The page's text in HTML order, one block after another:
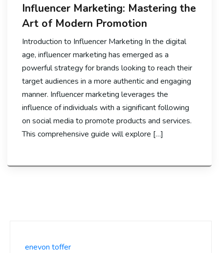
Influencer Marketing: Mastering the
Art of Modern Promotion
Introduction to Influencer Marketing In the digital
age, influencer marketing has emerged as a
powerful strategy for brands looking to reach their
target audiences in a more authentic and engaging
manner. Influencer marketing leverages the
influence of individuals with a significant following
on social media to promote products and services.
This comprehensive guide will explore […]
enevon toffer